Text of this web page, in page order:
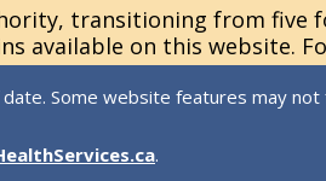
transitioning from
available on this website.
Some website features may not
.